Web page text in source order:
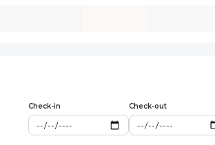
Check-in Check-out